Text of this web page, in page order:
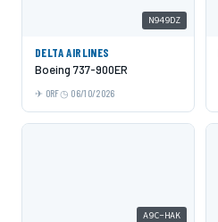
N949DZ
DELTA AIRLINES
Boeing 737-900ER
ORF 06/10/2026
A9C-HAK